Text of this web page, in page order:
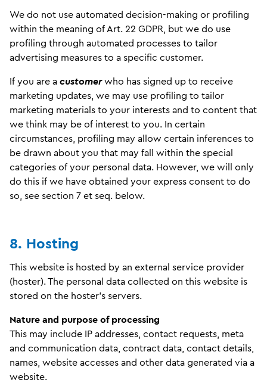
We do not use automated decision-making or profiling
within the meaning of Art. 22 GDPR, but we do use
profiling through automated processes to tailor
advertising measures to a specific customer.
If you are a customerwho has signed up to receive
marketing updates, we may use profiling to tailor
marketing materials to your interests and to content that
we think may be of interest to you. In certain
circumstances, profiling may allow certain inferences to
be drawn about you that may fall within the special
categories of your personal data. However, we will only
do this if we have obtained your express consent to do
so, see section 7 et seq. below.
8. Hosting
This website is hosted by an external service provider
(hoster). The personal data collected on this website is
stored on the hoster's servers.
Nature and purpose of processing
This may include IP addresses, contact requests, meta
and communication data, contract data, contact details,
names, website accesses and other data generated via a
website.